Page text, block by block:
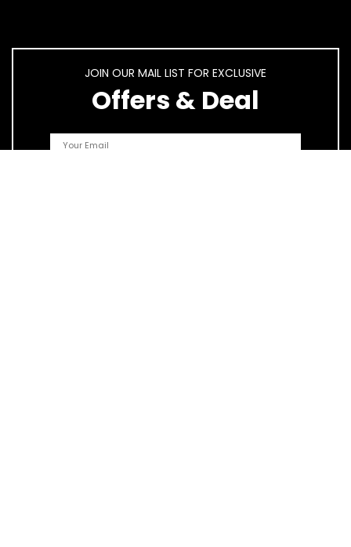
JOIN OUR MAIL LIST FOR EXCLUSIVE
Offers & Deal